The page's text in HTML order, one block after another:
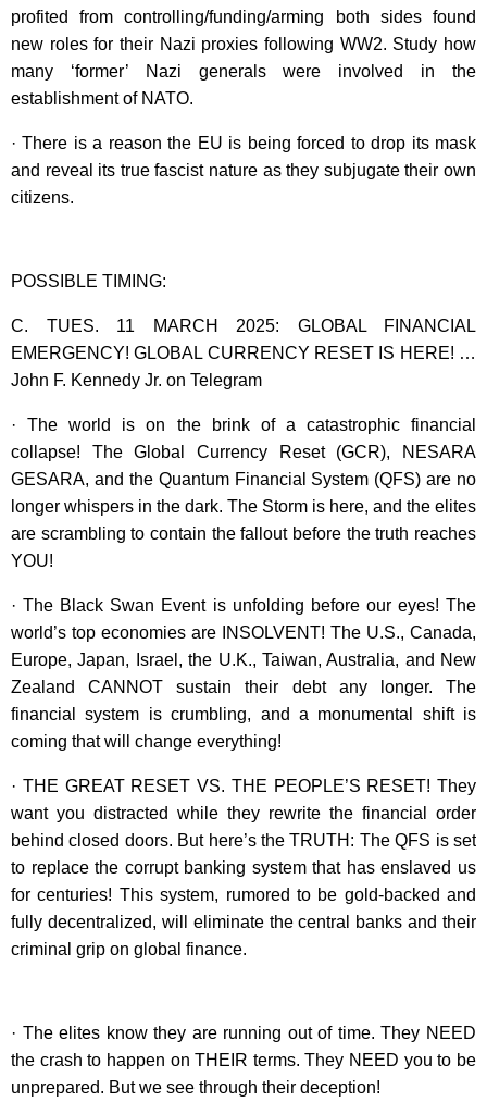
profited from controlling/funding/arming both sides found
new roles for their Nazi proxies following WW2. Study how
many ‘former’ Nazi generals were involved in the
establishment of NATO.
· There is a reason the EU is being forced to drop its mask
and reveal its true fascist nature as they subjugate their own
citizens.
POSSIBLE TIMING:
C. TUES. 11 MARCH 2025: GLOBAL FINANCIAL
EMERGENCY! GLOBAL CURRENCY RESET IS HERE! …
John F. Kennedy Jr. on Telegram
· The world is on the brink of a catastrophic financial
collapse! The Global Currency Reset (GCR), NESARA
GESARA, and the Quantum Financial System (QFS) are no
longer whispers in the dark. The Storm is here, and the elites
are scrambling to contain the fallout before the truth reaches
YOU!
· The Black Swan Event is unfolding before our eyes! The
world’s top economies are INSOLVENT! The U.S., Canada,
Europe, Japan, Israel, the U.K., Taiwan, Australia, and New
Zealand CANNOT sustain their debt any longer. The
financial system is crumbling, and a monumental shift is
coming that will change everything!
· THE GREAT RESET VS. THE PEOPLE’S RESET! They
want you distracted while they rewrite the financial order
behind closed doors. But here’s the TRUTH: The QFS is set
to replace the corrupt banking system that has enslaved us
for centuries! This system, rumored to be gold-backed and
fully decentralized, will eliminate the central banks and their
criminal grip on global finance.
· The elites know they are running out of time. They NEED
the crash to happen on THEIR terms. They NEED you to be
unprepared. But we see through their deception!